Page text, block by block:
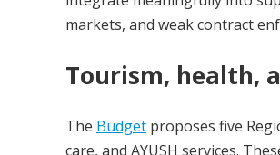
markets, and weak contract
Tourism, health,
The Budget proposes five
care, and AYUSH services.